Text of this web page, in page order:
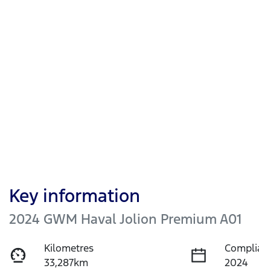
Key information
2024 GWM Haval Jolion Premium A01
Kilometres
33,287km
2024